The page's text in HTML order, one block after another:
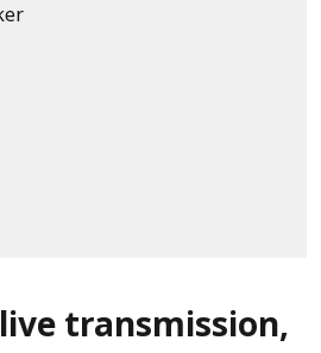
transmission,